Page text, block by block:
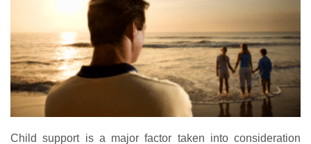
Child support is a major factor taken into consideration